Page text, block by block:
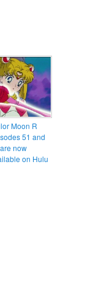
Moon R
51 and
now
on Hulu